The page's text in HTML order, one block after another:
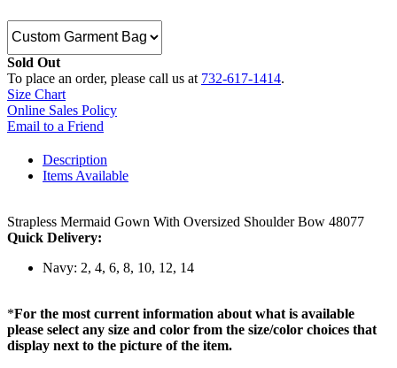
Sold Out
To place an order, please call us at 732-617-1414.
Size Chart
Online Sales Policy
Email to a Friend
Description
Items Available
Strapless Mermaid Gown With Oversized Shoulder Bow 48077
Quick Delivery:
Navy: 2, 4, 6, 8, 10, 12, 14
*For the most current information about what is available
please select any size and color from the size/color choices that
display next to the picture of the item.